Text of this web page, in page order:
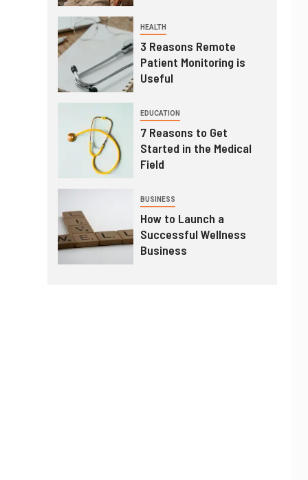
HEALTH
3 Reasons Remote
Patient Monitoring is
Useful
EDUCATION
7 Reasons to Get
Started in the Medical
Field
BUSINESS
How to Launch a
Successful Wellness
Business